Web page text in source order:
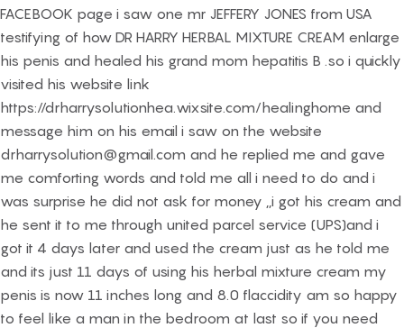
FACEBOOK page i saw one mr JEFFERY JONES from USA
testifying of how DR HARRY HERBAL MIXTURE CREAM enlarge
his penis and healed his grand mom hepatitis B .so i quickly
visited his website link
https://drharrysolutionhea.wixsite.com/healinghome and
message him on his email i saw on the website
drharrysolution@gmail.com and he replied me and gave
me comforting words and told me all i need to do and i
was surprise he did not ask for money ,,i got his cream and
he sent it to me through united parcel service (UPS)and i
got it 4 days later and used the cream just as he told me
and its just 11 days of using his herbal mixture cream my
penis is now 11 inches long and 8.0 flaccidity am so happy
to feel like a man in the bedroom at last so if you need